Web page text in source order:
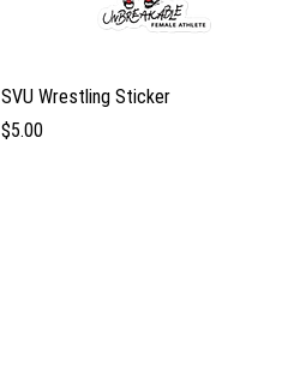
Quick View
SVU Wrestling Sticker
Price
$5.00